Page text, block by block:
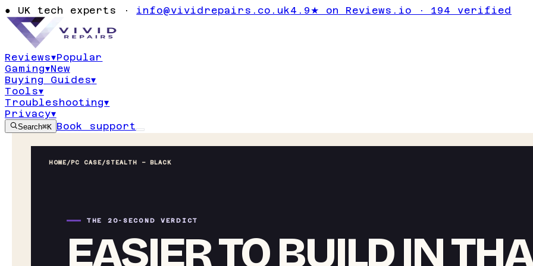
● UK tech experts · info@vividrepairs.co.uk4.9★ on Reviews.io · 194 verified
Reviews▾Popular
Gaming▾New
Buying Guides▾
Tools▾
Troubleshooting▾
Privacy▾
Search⌘K Book support
HOME/PC CASE/STEALTH – BLACK
THE 20-SECOND VERDICT
EASIER TO BUILD IN